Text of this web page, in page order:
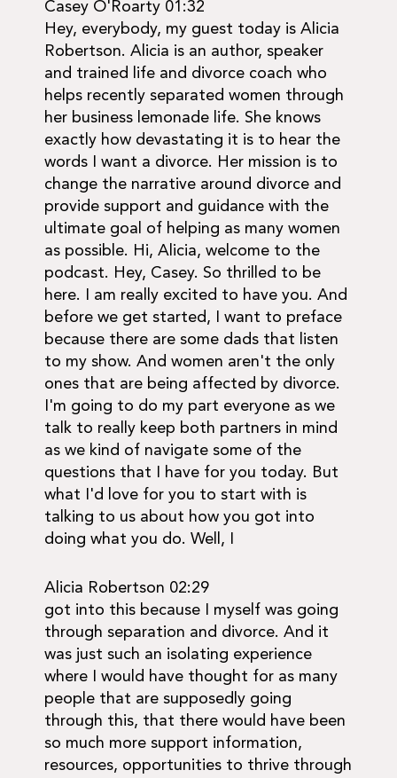
Casey O'Roarty 01:32
Hey, everybody, my guest today is Alicia
Robertson. Alicia is an author, speaker
and trained life and divorce coach who
helps recently separated women through
her business lemonade life. She knows
exactly how devastating it is to hear the
words I want a divorce. Her mission is to
change the narrative around divorce and
provide support and guidance with the
ultimate goal of helping as many women
as possible. Hi, Alicia, welcome to the
podcast. Hey, Casey. So thrilled to be
here. I am really excited to have you. And
before we get started, I want to preface
because there are some dads that listen
to my show. And women aren't the only
ones that are being affected by divorce.
I'm going to do my part everyone as we
talk to really keep both partners in mind
as we kind of navigate some of the
questions that I have for you today. But
what I'd love for you to start with is
talking to us about how you got into
doing what you do. Well, I
Alicia Robertson 02:29
got into this because I myself was going
through separation and divorce. And it
was just such an isolating experience
where I would have thought for as many
people that are supposedly going
through this, that there would have been
so much more support information,
resources, opportunities to thrive through